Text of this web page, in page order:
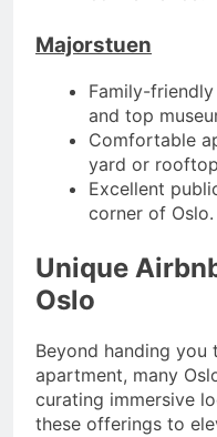
Majorstuen
Family-
and top
Comfortable
yard or
Excellent
corner of Oslo.
Unique
Oslo
Beyond handing you
apartment, many
curating immersive
these offerings to